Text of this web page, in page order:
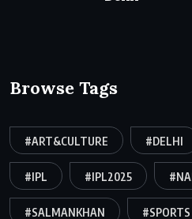
Browse Tags
#ART&CULTURE #DELHI
#IPL #IPL2025
#SALMANKHAN #SPORTS